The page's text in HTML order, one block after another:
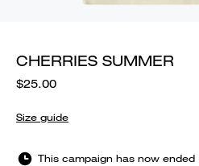
CHERRIES SUMMER
$25.00
Size guide
This campaign has now ended